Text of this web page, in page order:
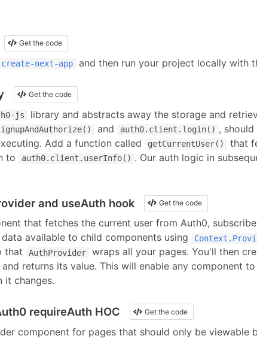
Get the code
create-next-app and then run your project locally with
Get the code
js
library and abstracts away the storage and
and auth0.client.login() ,
Add a function called
getCurrentUser()
that
to
auth0.client.userInfo() . Our auth logic in
and useAuth hook Get the code
that fetches the current user from Auth0,
available to child components using
that AuthProvider wraps all your pages. You'll then
and returns its value. This will enable any component
it changes.
requireAuth HOC Get the code
component for pages that should only be viewable